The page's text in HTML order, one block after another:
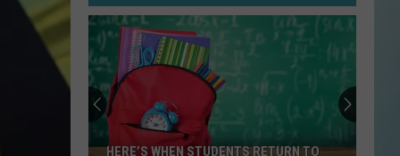
HERE’S WHEN STUDENTS RETURN TO